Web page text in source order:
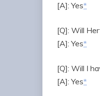
[A]: Yes*
[Q]: Will
[A]: Yes*
[Q]: Will I
[A]: Yes*